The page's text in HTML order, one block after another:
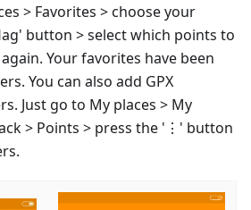
> Favorites > choose your
button > select which points to
Your favorites have been
You can also add GPX
Just go to My places > My
> Points > press the '⋮' button